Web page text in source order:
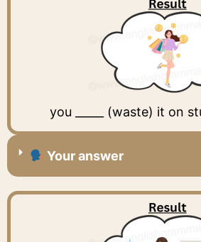
you _____ (waste) it on
Your answer